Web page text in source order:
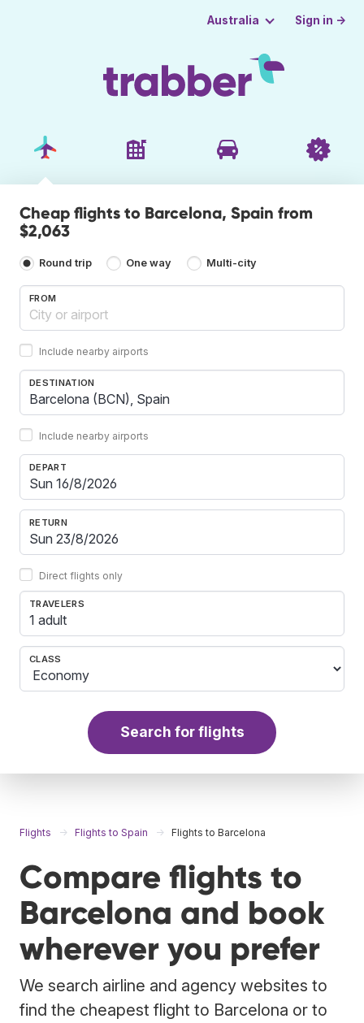
Australia Sign in →
Cheap flights to Barcelona, Spain from
$2,063
Round trip One way Multi-city
FROM
Include nearby airports
DESTINATION
Include nearby airports
DEPART
RETURN
Direct flights only
TRAVELERS
1 adult
CLASS
Search for flights
Flights Flights to Spain Flights to Barcelona
Compare flights to
Barcelona and book
wherever you prefer
We search airline and agency websites to
find the cheapest flight to Barcelona or to